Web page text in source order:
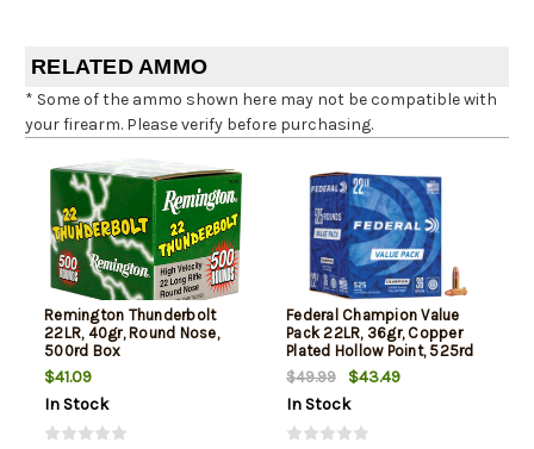
RELATED AMMO
* Some of the ammo shown here may not be compatible with
your firearm. Please verify before purchasing.
Remington Thunderbolt
22LR, 40gr, Round Nose,
500rd Box
$41.09
In Stock
Federal Champion Value
Pack 22LR, 36gr, Copper
Plated Hollow Point, 525rd
Box
$49.99
$43.49
In Stock